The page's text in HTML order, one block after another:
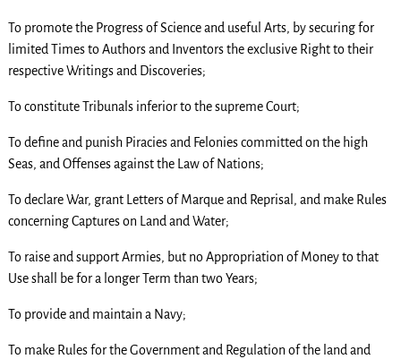
To promote the Progress of Science and useful Arts, by securing for
limited Times to Authors and Inventors the exclusive Right to their
respective Writings and Discoveries;
To constitute Tribunals inferior to the supreme Court;
To define and punish Piracies and Felonies committed on the high
Seas, and Offenses against the Law of Nations;
To declare War, grant Letters of Marque and Reprisal, and make Rules
concerning Captures on Land and Water;
To raise and support Armies, but no Appropriation of Money to that
Use shall be for a longer Term than two Years;
To provide and maintain a Navy;
To make Rules for the Government and Regulation of the land and